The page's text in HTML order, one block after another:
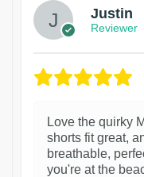
Justin
Reviewer
Love the quirky
shorts fit great,
breathable,
you're at the